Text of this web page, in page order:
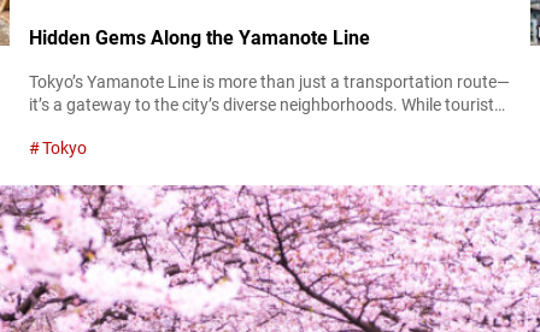
Hidden Gems Along the Yamanote Line
Tokyo’s Yamanote Line is more than just a transportation route—
it’s a gateway to the city’s diverse neighborhoods. While tourists
many hidden gems remain unexplored. These lesser-known
charm. This guide introduces some of the best hidden locations
along the Yamanote...
Tokyo